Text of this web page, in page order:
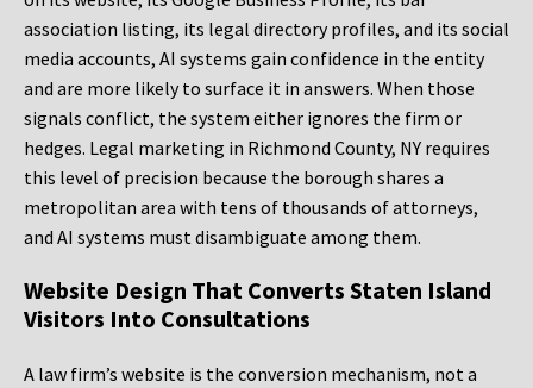
association listing, its legal directory profiles, and its social
media accounts, AI systems gain confidence in the entity
and are more likely to surface it in answers. When those
signals conflict, the system either ignores the firm or
hedges. Legal marketing in Richmond County, NY requires
this level of precision because the borough shares a
metropolitan area with tens of thousands of attorneys,
and AI systems must disambiguate among them.
Website Design That Converts Staten Island
Visitors Into Consultations
A law firm’s website is the conversion mechanism, not a